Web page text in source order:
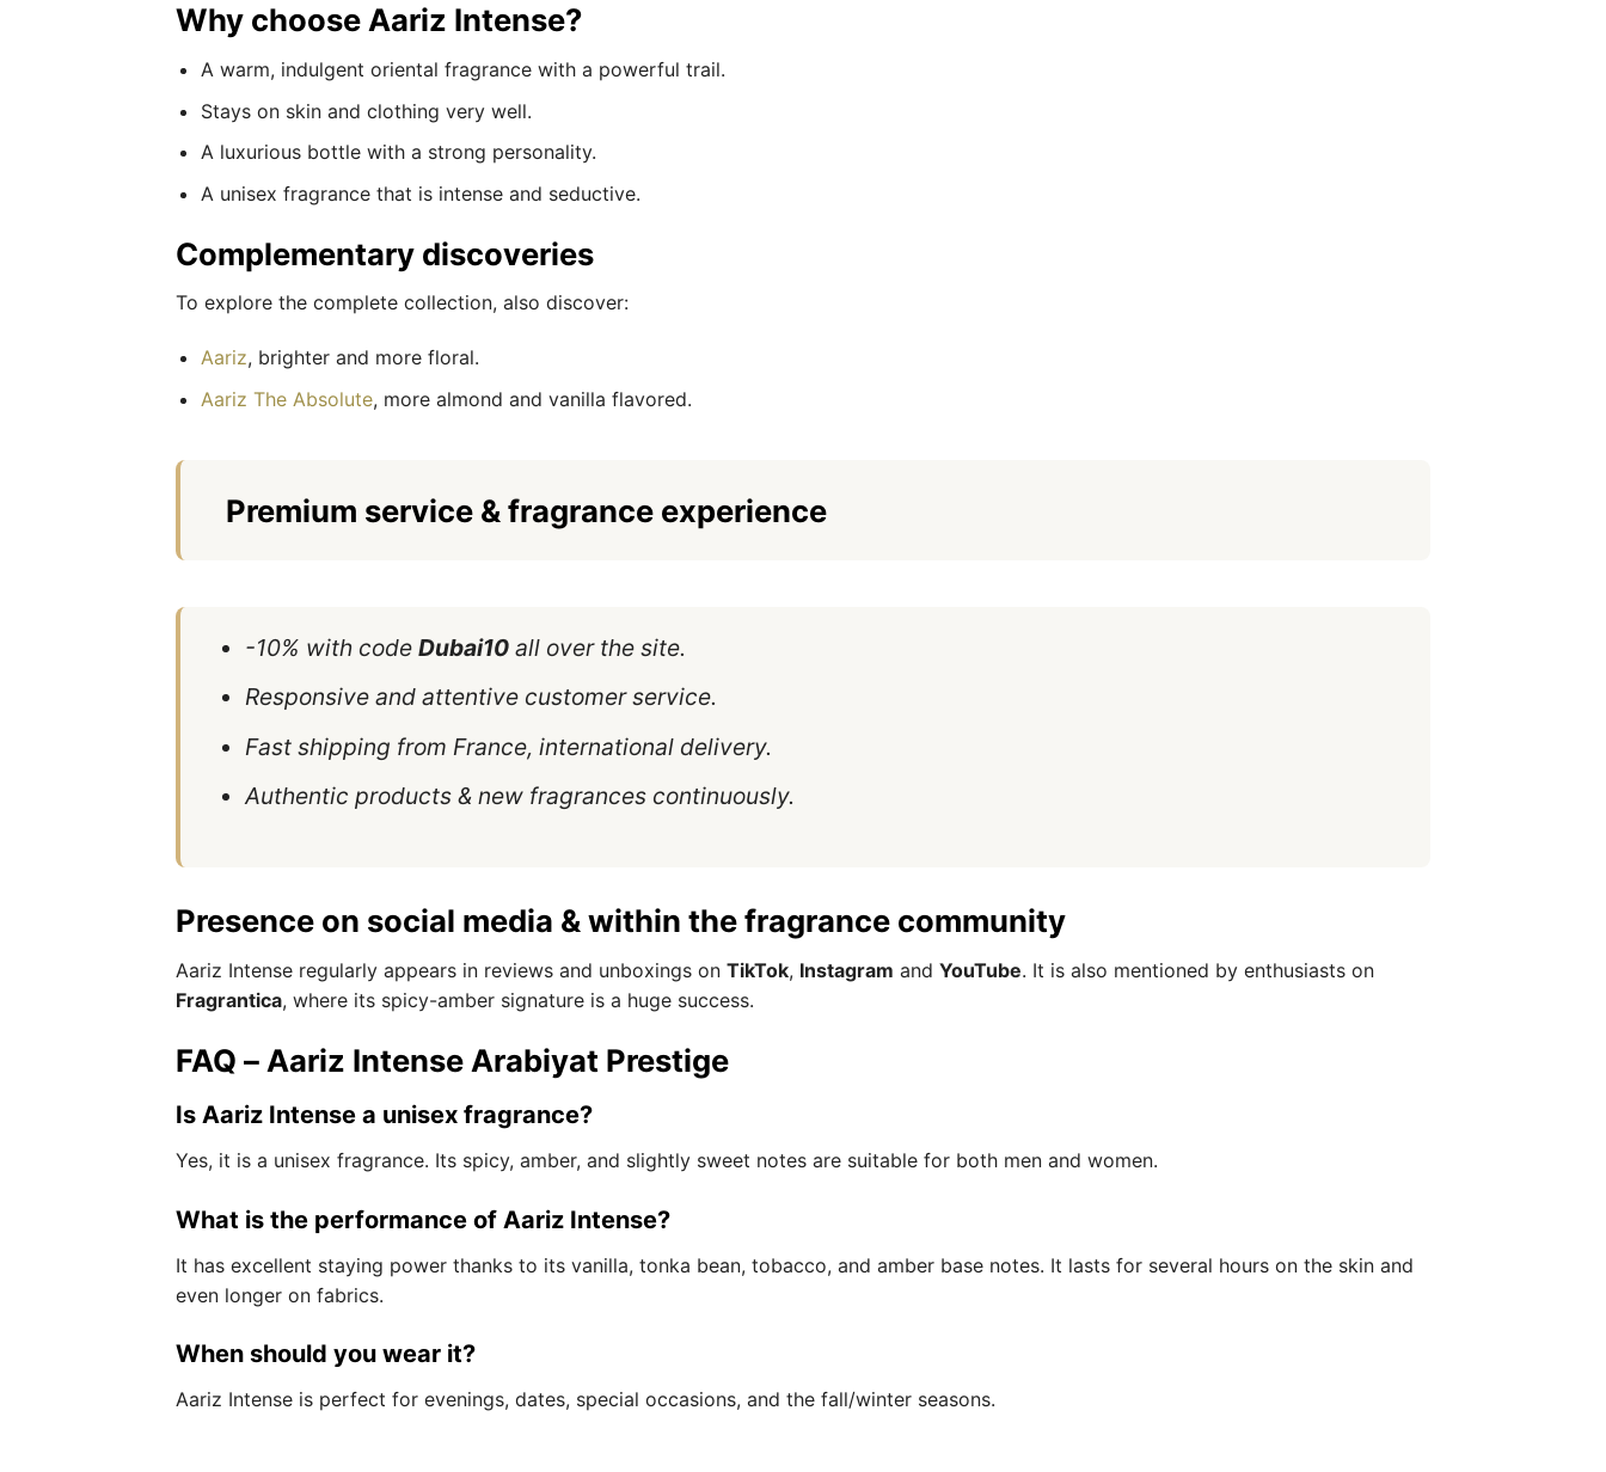
Why choose Aariz Intense?
A warm, indulgent oriental fragrance with a powerful trail.
Stays on skin and clothing very well.
A luxurious bottle with a strong personality.
A unisex fragrance that is intense and seductive.
Complementary discoveries
To explore the complete collection, also discover:
Aariz, brighter and more floral.
Aariz The Absolute, more almond and vanilla flavored.
Premium service & fragrance experience
-10% with code Dubai10all over the site.
Responsive and attentive customer service.
Fast shipping from France, international delivery.
Authentic products & new fragrances continuously.
Presence on social media & within the fragrance community
Aariz Intense regularly appears in reviews and unboxings on TikTok, Instagram and YouTube. It is also mentioned by enthusiasts on
Fragrantica, where its spicy-amber signature is a huge success.
FAQ – Aariz Intense Arabiyat Prestige
Is Aariz Intense a unisex fragrance?
Yes, it is a unisex fragrance. Its spicy, amber, and slightly sweet notes are suitable for both men and women.
What is the performance of Aariz Intense?
It has excellent staying power thanks to its vanilla, tonka bean, tobacco, and amber base notes. It lasts for several hours on the skin and
even longer on fabrics.
When should you wear it?
Aariz Intense is perfect for evenings, dates, special occasions, and the fall/winter seasons.